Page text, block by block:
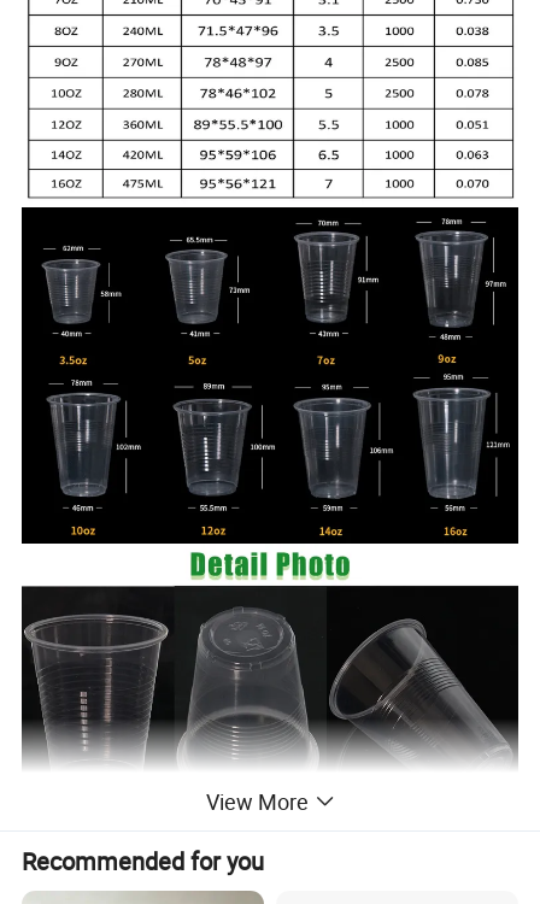
A professional manufacturer of
disposable plastic cups with a
View More
Recommended for you